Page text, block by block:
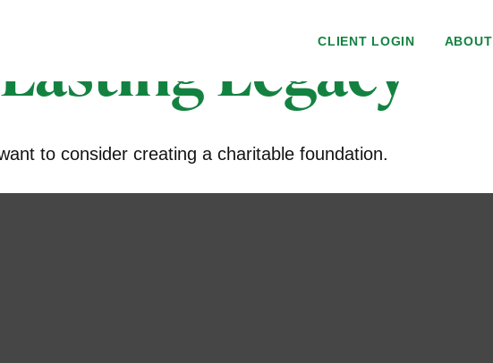
CLIENT LOGIN ABOUT
Legacy
to consider creating a charitable foundation.